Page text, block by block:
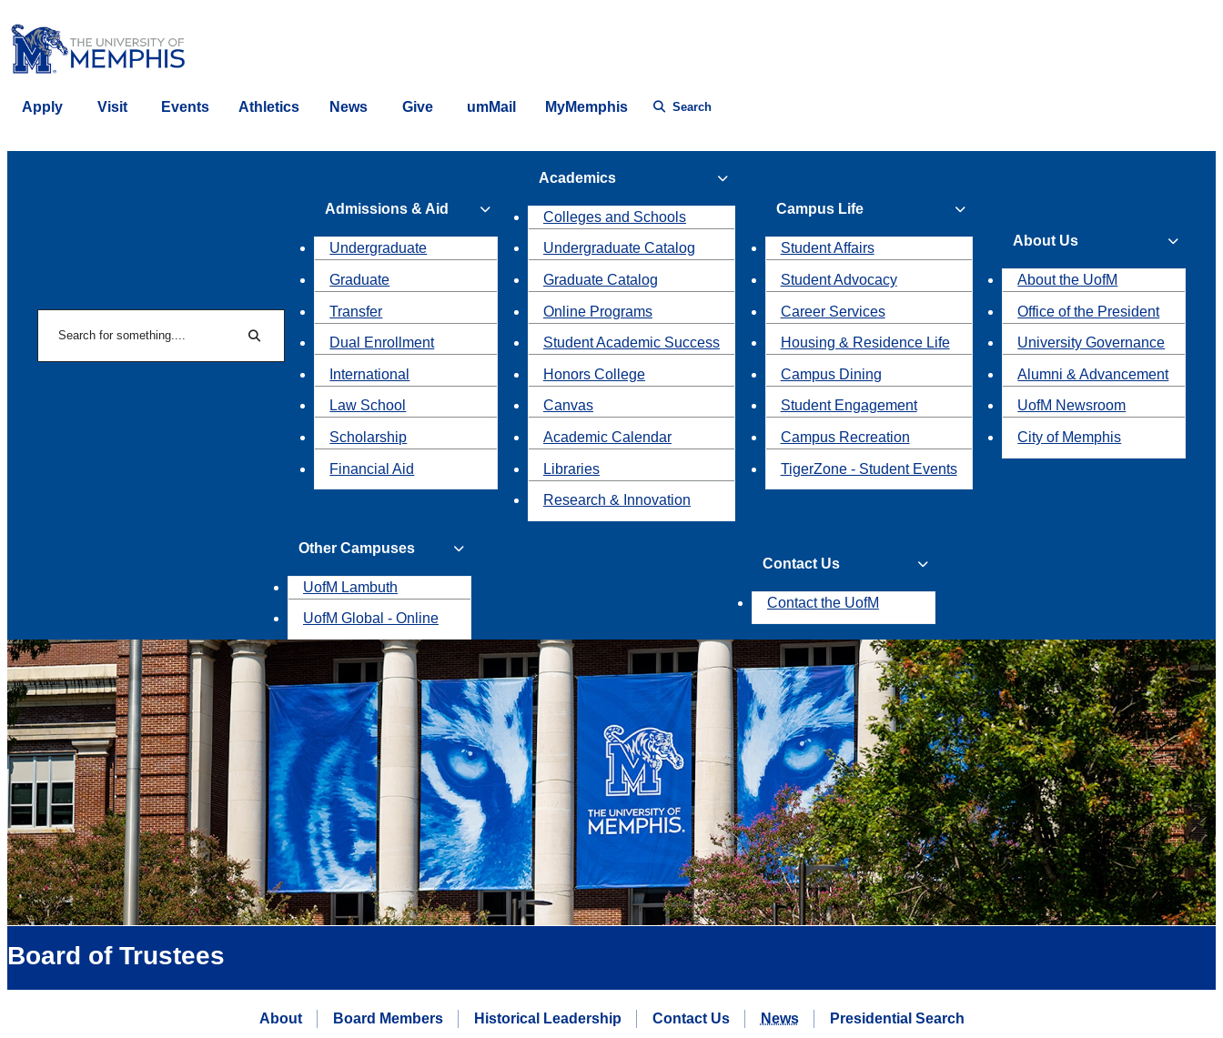
Apply Visit Events Athletics News Give umMail MyMemphis Search
Search
Admissions & Aid
Undergraduate
Graduate
Transfer
Dual Enrollment
International
Law School
Scholarship
Financial Aid
Academics
Colleges and Schools
Undergraduate Catalog
Graduate Catalog
Online Programs
Student Academic Success
Honors College
Canvas
Academic Calendar
Libraries
Research & Innovation
Campus Life
Student Affairs
Student Advocacy
Career Services
Housing & Residence Life
Campus Dining
Student Engagement
Campus Recreation
TigerZone - Student Events
About Us
About the UofM
Office of the President
University Governance
Alumni & Advancement
UofM Newsroom
City of Memphis
Other Campuses
UofM Lambuth
UofM Global - Online
Contact Us
Contact the UofM
Board of Trustees
About Board Members Historical Leadership Contact Us News Presidential Search